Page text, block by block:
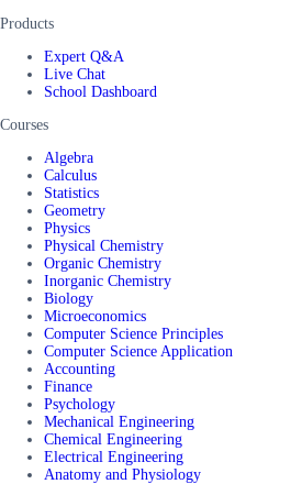
Products
Expert Q&A
Live Chat
School Dashboard
Courses
Algebra
Calculus
Statistics
Geometry
Physics
Physical Chemistry
Organic Chemistry
Inorganic Chemistry
Biology
Microeconomics
Computer Science Principles
Computer Science Application
Accounting
Finance
Psychology
Mechanical Engineering
Chemical Engineering
Electrical Engineering
Anatomy and Physiology